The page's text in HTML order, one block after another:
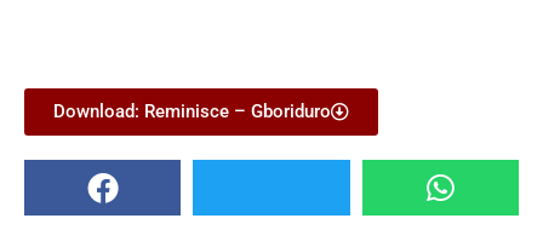
Download: Reminisce – Gboriduro